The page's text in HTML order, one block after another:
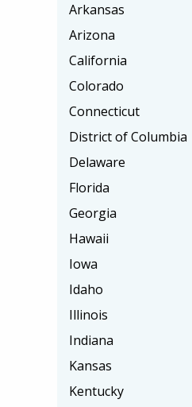
Arkansas
Arizona
California
Colorado
Connecticut
District of Columbia
Delaware
Florida
Georgia
Hawaii
Iowa
Idaho
Illinois
Indiana
Kansas
Kentucky